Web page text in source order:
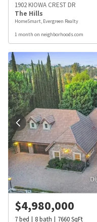
1902 KIOWA CREST DR
The Hills
HomeSmart, Evergreen Realty
1 month on neighborhoods.com
$4,980,000
7bed 8bath 7660SqFt